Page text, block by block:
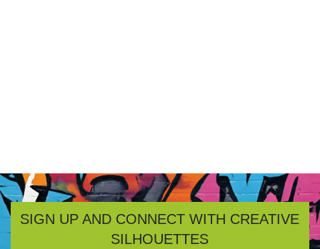
SIGN UP AND CONNECT WITH CREATIVE
SILHOUETTES